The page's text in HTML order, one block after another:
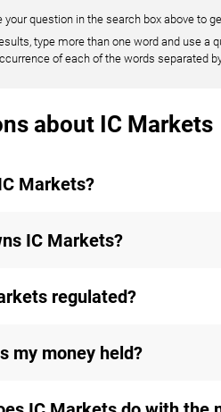
your question in the search box above to
type more than one word and use
of each of the words separated
about IC Markets
Markets?
IC Markets?
regulated?
my money held?